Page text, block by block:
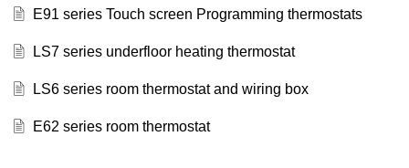
E91 series Touch screen Programming thermostats
LS7 series underfloor heating thermostat
LS6 series room thermostat and wiring box
E62 series room thermostat